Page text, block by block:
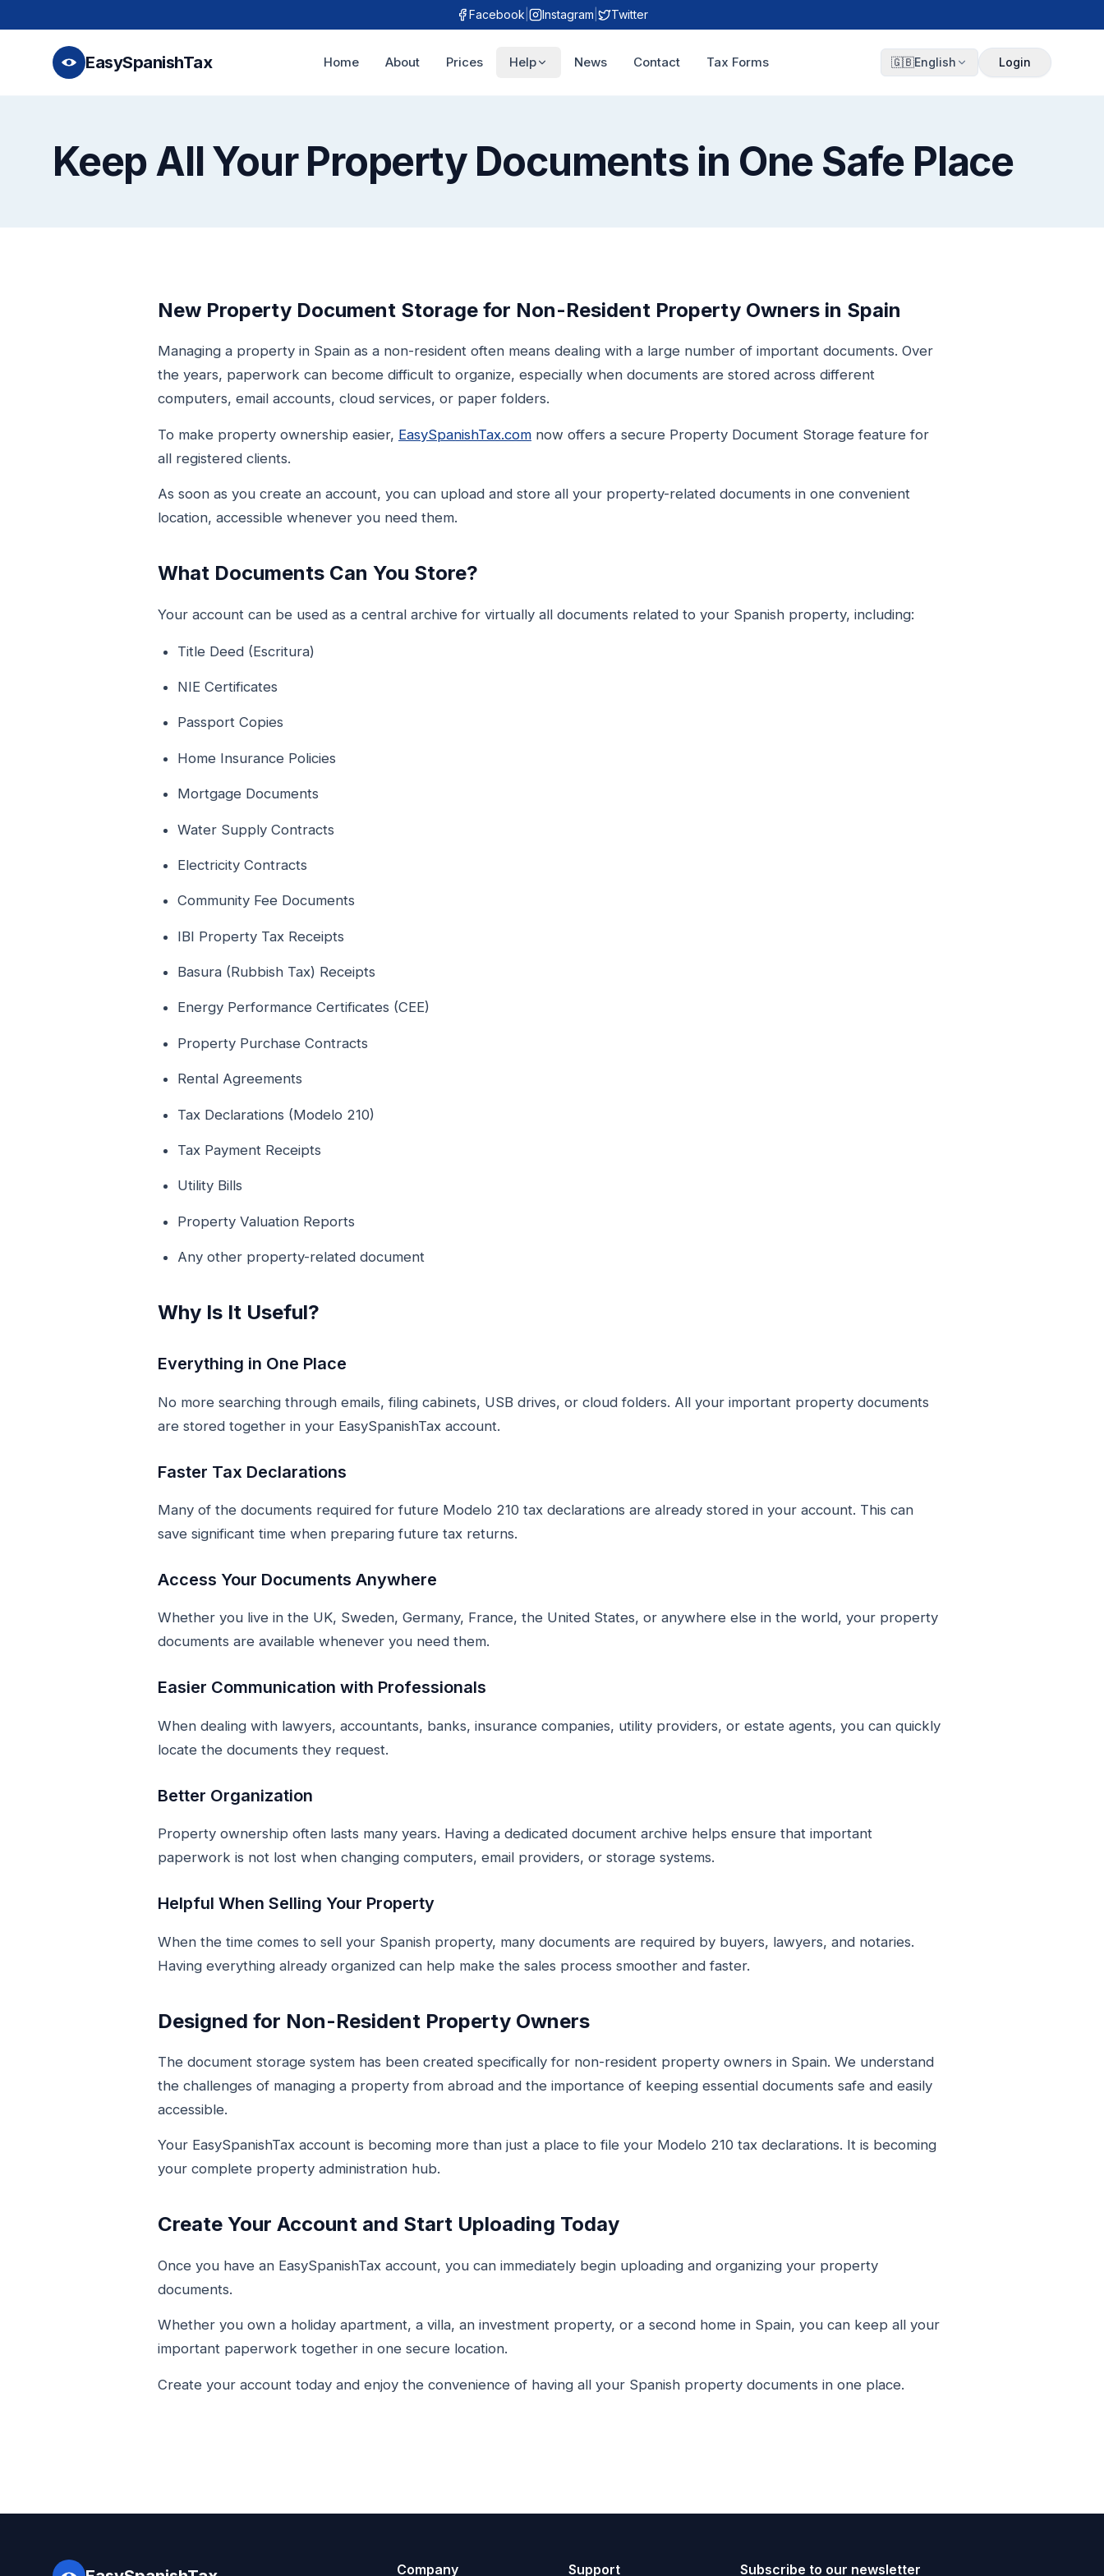
Facebook Instagram Twitter
EasySpanishTax Home About Prices Help News Contact Tax Forms 🇬🇧English Login
Keep All Your Property Documents in One Safe Place
New Property Document Storage for Non-Resident Property Owners in Spain
Managing a property in Spain as a non-resident often means dealing with a large number of important documents. Over
the years, paperwork can become difficult to organize, especially when documents are stored across different
computers, email accounts, cloud services, or paper folders.
To make property ownership easier, EasySpanishTax.com now offers a secure Property Document Storage feature for
all registered clients.
As soon as you create an account, you can upload and store all your property-related documents in one convenient
location, accessible whenever you need them.
What Documents Can You Store?
Your account can be used as a central archive for virtually all documents related to your Spanish property, including:
Title Deed (Escritura)
NIE Certificates
Passport Copies
Home Insurance Policies
Mortgage Documents
Water Supply Contracts
Electricity Contracts
Community Fee Documents
IBI Property Tax Receipts
Basura (Rubbish Tax) Receipts
Energy Performance Certificates (CEE)
Property Purchase Contracts
Rental Agreements
Tax Declarations (Modelo 210)
Tax Payment Receipts
Utility Bills
Property Valuation Reports
Any other property-related document
Why Is It Useful?
Everything in One Place
No more searching through emails, filing cabinets, USB drives, or cloud folders. All your important property documents
are stored together in your EasySpanishTax account.
Faster Tax Declarations
Many of the documents required for future Modelo 210 tax declarations are already stored in your account. This can
save significant time when preparing future tax returns.
Access Your Documents Anywhere
Whether you live in the UK, Sweden, Germany, France, the United States, or anywhere else in the world, your property
documents are available whenever you need them.
Easier Communication with Professionals
When dealing with lawyers, accountants, banks, insurance companies, utility providers, or estate agents, you can quickly
locate the documents they request.
Better Organization
Property ownership often lasts many years. Having a dedicated document archive helps ensure that important
paperwork is not lost when changing computers, email providers, or storage systems.
Helpful When Selling Your Property
When the time comes to sell your Spanish property, many documents are required by buyers, lawyers, and notaries.
Having everything already organized can help make the sales process smoother and faster.
Designed for Non-Resident Property Owners
The document storage system has been created specifically for non-resident property owners in Spain. We understand
the challenges of managing a property from abroad and the importance of keeping essential documents safe and easily
accessible.
Your EasySpanishTax account is becoming more than just a place to file your Modelo 210 tax declarations. It is becoming
your complete property administration hub.
Create Your Account and Start Uploading Today
Once you have an EasySpanishTax account, you can immediately begin uploading and organizing your property
documents.
Whether you own a holiday apartment, a villa, an investment property, or a second home in Spain, you can keep all your
important paperwork together in one secure location.
Create your account today and enjoy the convenience of having all your Spanish property documents in one place.
Company Support Subscribe to our newsletter